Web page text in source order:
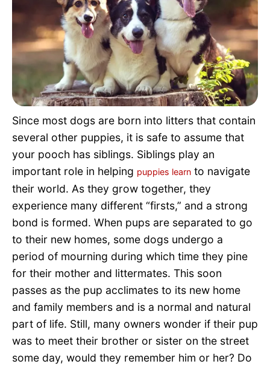
Pet Project
Since most dogs are born into litters that contain
several other puppies, it is safe to assume that
your pooch has siblings. Siblings play an
important role in helping puppies learn to navigate
their world. As they grow together, they
experience many different “firsts,” and a strong
bond is formed. When pups are separated to go
to their new homes, some dogs undergo a
period of mourning during which time they pine
for their mother and littermates. This soon
passes as the pup acclimates to its new home
and family members and is a normal and natural
part of life. Still, many owners wonder if their pup
was to meet their brother or sister on the street
some day, would they remember him or her? Do